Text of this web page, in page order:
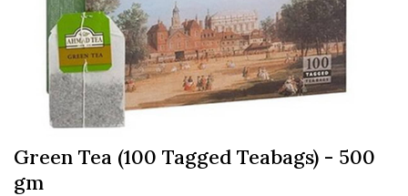
Green Tea (100 Tagged Teabags) - 500
gm